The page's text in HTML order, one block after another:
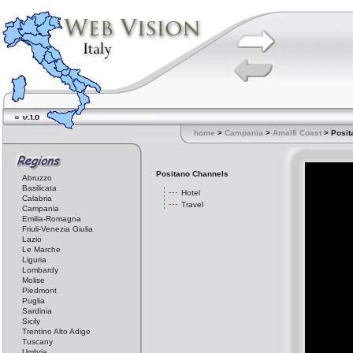
home > Campania > Amalfi Coast >
Abruzzo
Basilicata
Calabria
Campania
Emilia-Romagna
Friuli-Venezia Giulia
Lazio
Le Marche
Liguria
Lombardy
Molise
Piedmont
Puglia
Sardinia
Sicily
Trentino Alto Adige
Tuscany
Positano Channels
Hotel
Travel